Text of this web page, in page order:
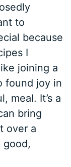
to
because
I
joining a
found joy in
meal. It’s a
bring
over a
good,